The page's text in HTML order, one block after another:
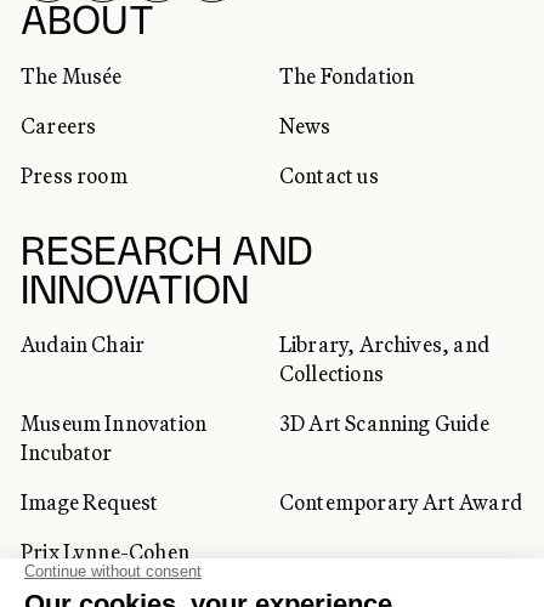
ABOUT
The Musée
The Fondation
Careers
News
Press room
Contact us
RESEARCH AND
INNOVATION
Audain Chair
Library, Archives, and
Collections
Museum Innovation
Incubator
3D Art Scanning Guide
Image Request
Contemporary Art Award
Prix Lynne-Cohen
SOCIAL NETWORKS